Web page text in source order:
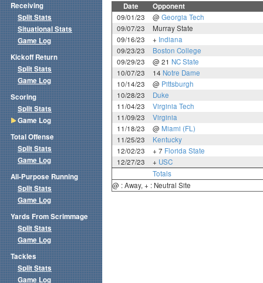
Date Opponent
09/01/23 @ Georgia Tech
09/07/23
Murray State
09/16/23
+ Indiana
09/23/23
Boston College
09/29/23
@ 21 NC State
10/07/23
14 Notre Dame
10/14/23
@ Pittsburgh
10/28/23
Duke
11/04/23
Virginia Tech
11/09/23
Virginia
11/18/23
@ Miami (FL)
11/25/23
Kentucky
12/02/23
+ 7 Florida State
12/27/23
+ USC
Totals
@ : Away, + : Neutral Site
Receiving
Split Stats
Situational Stats
Game Log
Kickoff Return
Split Stats
Game Log
Scoring
Split Stats
Game Log
Total Offense
Split Stats
Game Log
All-Purpose Running
Split Stats
Game Log
Yards From Scrimmage
Split Stats
Game Log
Tackles
Split Stats
Game Log